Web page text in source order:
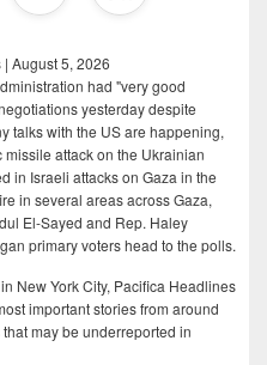
August 5, 2026
had "very good
yesterday despite
talks with the US are happening,
attack on the Ukrainian
in Israeli attacks on Gaza in the
in several areas across Gaza,
El-Sayed and Rep. Haley
primary voters head to the polls.
New York City, Pacifica Headlines
important stories from around
may be underreported in